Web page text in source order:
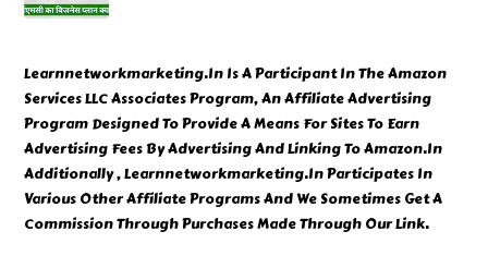
Learnnetworkmarketing.In Is A Participant In The Amazon
Services LLC Associates Program, An Affiliate Advertising
Program Designed To Provide A Means For Sites To Earn
Advertising Fees By Advertising And Linking To Amazon.In
Additionally , Learnnetworkmarketing.In Participates In
Various Other Affiliate Programs And We Sometimes Get A
Commission Through Purchases Made Through Our Link.